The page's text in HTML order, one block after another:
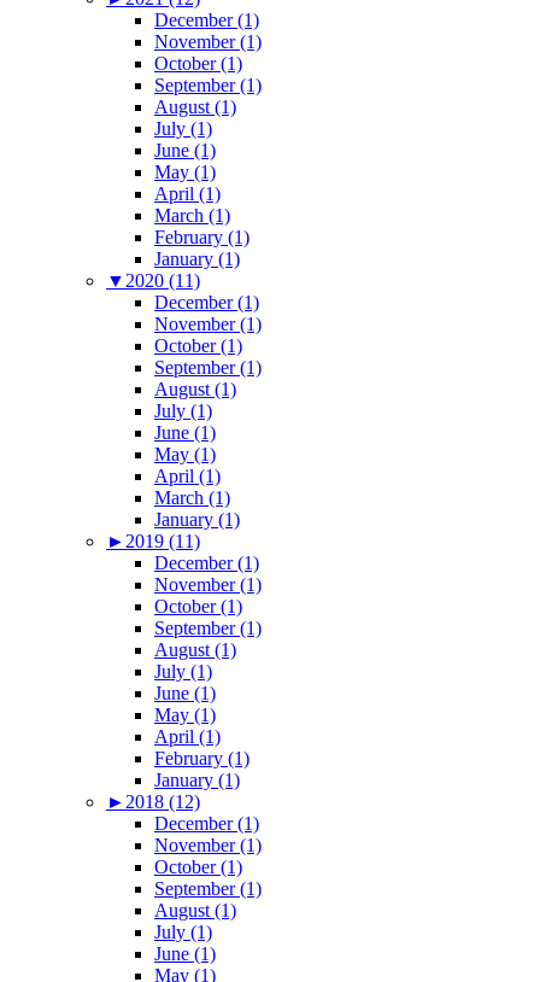
December (1)
November (1)
October (1)
September (1)
August (1)
July (1)
June (1)
May (1)
April (1)
March (1)
February (1)
January (1)
▼ 2020 (11)
December (1)
November (1)
October (1)
September (1)
August (1)
July (1)
June (1)
May (1)
April (1)
March (1)
January (1)
► 2019 (11)
December (1)
November (1)
October (1)
September (1)
August (1)
July (1)
June (1)
May (1)
April (1)
February (1)
January (1)
► 2018 (12)
December (1)
November (1)
October (1)
September (1)
August (1)
July (1)
June (1)
May (1)